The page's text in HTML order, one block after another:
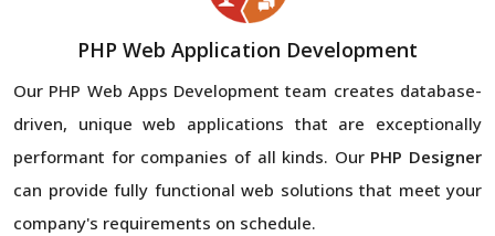
PHP Web Application Development
Our PHP Web Apps Development team creates database-
driven, unique web applications that are exceptionally
performant for companies of all kinds. Our PHP Designer
can provide fully functional web solutions that meet your
company's requirements on schedule.